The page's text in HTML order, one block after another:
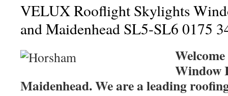
VELUX Rooflight Skylights
and Maidenhead SL5-SL6 0175
Window
Maidenhead. We are a leading